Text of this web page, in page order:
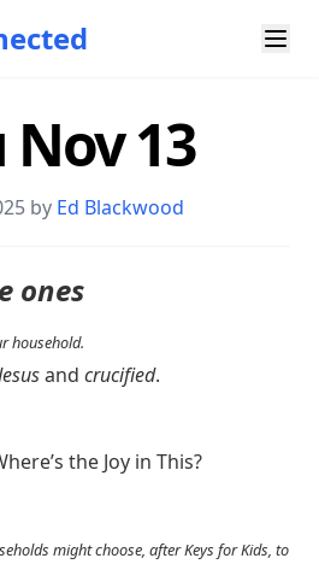
Nov 13
by Ed Blackwood
ones
household.
and crucified.
the Joy in This?
might choose, after Keys for Kids, to